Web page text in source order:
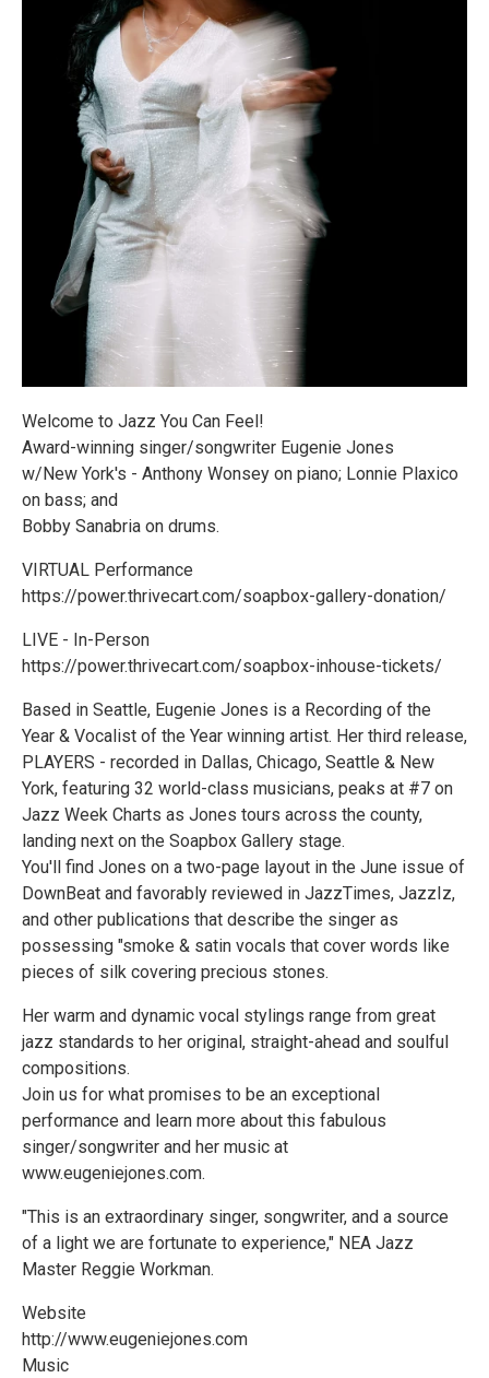
Welcome to Jazz You Can Feel!
Award-winning singer/songwriter Eugenie Jones
w/New York's - Anthony Wonsey on piano; Lonnie Plaxico
on bass; and
Bobby Sanabria on drums.
VIRTUAL Performance
https://power.thrivecart.com/soapbox-gallery-donation/
LIVE - In-Person
https://power.thrivecart.com/soapbox-inhouse-tickets/
Based in Seattle, Eugenie Jones is a Recording of the
Year & Vocalist of the Year winning artist. Her third release,
PLAYERS - recorded in Dallas, Chicago, Seattle & New
York, featuring 32 world-class musicians, peaks at #7 on
Jazz Week Charts as Jones tours across the county,
landing next on the Soapbox Gallery stage.
You'll find Jones on a two-page layout in the June issue of
DownBeat and favorably reviewed in JazzTimes, JazzIz,
and other publications that describe the singer as
possessing "smoke & satin vocals that cover words like
pieces of silk covering precious stones.
Her warm and dynamic vocal stylings range from great
jazz standards to her original, straight-ahead and soulful
compositions.
Join us for what promises to be an exceptional
performance and learn more about this fabulous
singer/songwriter and her music at
www.eugeniejones.com.
"This is an extraordinary singer, songwriter, and a source
of a light we are fortunate to experience," NEA Jazz
Master Reggie Workman.
Website
http://www.eugeniejones.com
Music